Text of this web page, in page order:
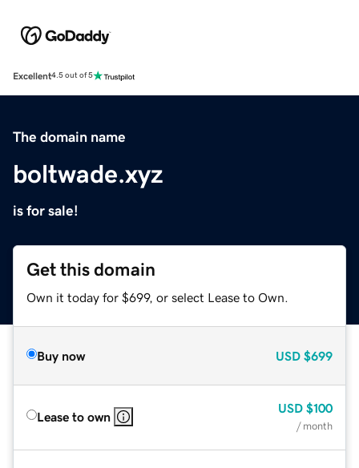
Excellent4.5 out of 5
The domain name
boltwade.xyz
is for sale!
Get this domain
Own it today for $699, or select Lease to Own.
Buy now USD $699
Lease to own
USD $100
/ month